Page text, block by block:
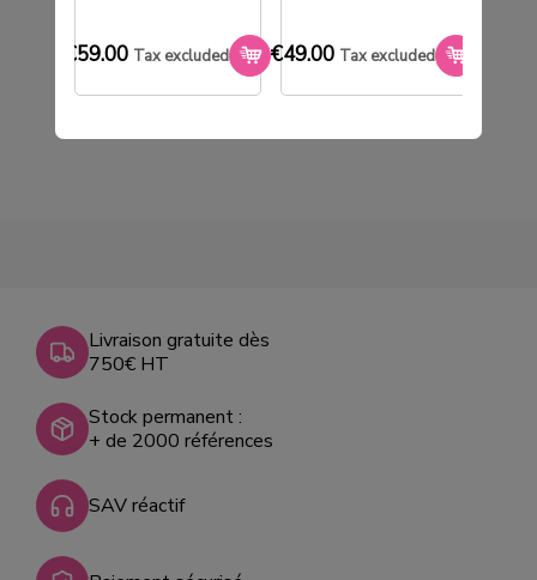
€59.00 Tax excluded €49.00 Tax excluded
TRANSPARENT 90X185mm
Tax excluded
Livraison gratuite dès
750€ HT
Stock permanent :
+ de 2000 références
SAV réactif